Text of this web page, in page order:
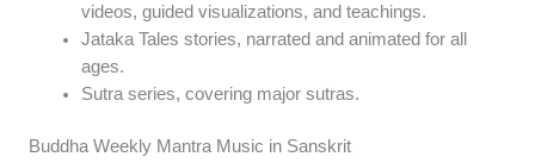
videos, guided visualizations, and teachings.
Jataka Tales stories, narrated and animated for all
ages.
Sutra series, covering major sutras.
Buddha Weekly Mantra Music in Sanskrit